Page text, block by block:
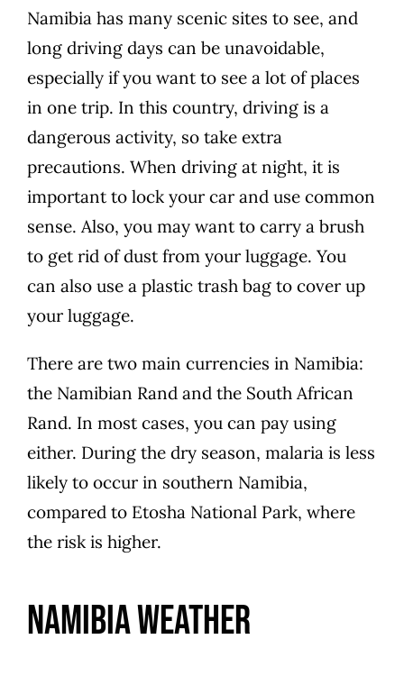
Namibia has many scenic sites to see, and
long driving days can be unavoidable,
especially if you want to see a lot of places
in one trip. In this country, driving is a
dangerous activity, so take extra
precautions. When driving at night, it is
important to lock your car and use common
sense. Also, you may want to carry a brush
to get rid of dust from your luggage. You
can also use a plastic trash bag to cover up
your luggage.
There are two main currencies in Namibia:
the Namibian Rand and the South African
Rand. In most cases, you can pay using
either. During the dry season, malaria is less
likely to occur in southern Namibia,
compared to Etosha National Park, where
the risk is higher.
Namibia Weather